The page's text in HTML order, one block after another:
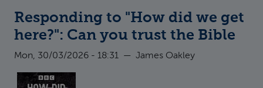
Responding to "How did we get
here?": Can you trust the Bible
Mon, 30/03/2026 - 18:31 — James Oakley